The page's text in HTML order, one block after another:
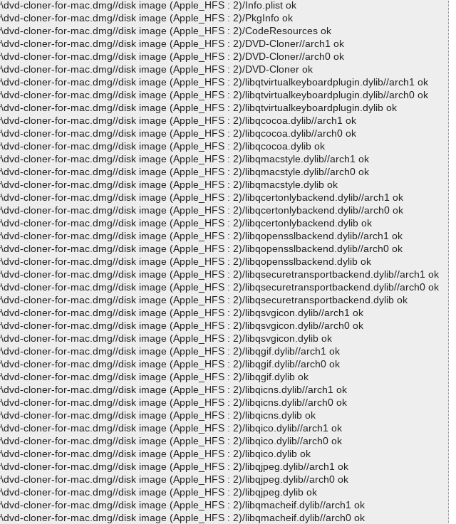
cloner-for-mac.dmg//disk image (Apple_HFS : 2)/Info.plist ok
cloner-for-mac.dmg//disk image (Apple_HFS : 2)/PkgInfo ok
cloner-for-mac.dmg//disk image (Apple_HFS : 2)/CodeResources ok
cloner-for-mac.dmg//disk image (Apple_HFS : 2)/DVD-Cloner//arch1 ok
cloner-for-mac.dmg//disk image (Apple_HFS : 2)/DVD-Cloner//arch0 ok
cloner-for-mac.dmg//disk image (Apple_HFS : 2)/DVD-Cloner ok
cloner-for-mac.dmg//disk image (Apple_HFS : 2)/libqtvirtualkeyboardplugin.dylib//arch1 ok
cloner-for-mac.dmg//disk image (Apple_HFS : 2)/libqtvirtualkeyboardplugin.dylib//arch0 ok
cloner-for-mac.dmg//disk image (Apple_HFS : 2)/libqtvirtualkeyboardplugin.dylib ok
cloner-for-mac.dmg//disk image (Apple_HFS : 2)/libqcocoa.dylib//arch1 ok
cloner-for-mac.dmg//disk image (Apple_HFS : 2)/libqcocoa.dylib//arch0 ok
cloner-for-mac.dmg//disk image (Apple_HFS : 2)/libqcocoa.dylib ok
cloner-for-mac.dmg//disk image (Apple_HFS : 2)/libqmacstyle.dylib//arch1 ok
cloner-for-mac.dmg//disk image (Apple_HFS : 2)/libqmacstyle.dylib//arch0 ok
cloner-for-mac.dmg//disk image (Apple_HFS : 2)/libqmacstyle.dylib ok
cloner-for-mac.dmg//disk image (Apple_HFS : 2)/libqcertonlybackend.dylib//arch1 ok
cloner-for-mac.dmg//disk image (Apple_HFS : 2)/libqcertonlybackend.dylib//arch0 ok
cloner-for-mac.dmg//disk image (Apple_HFS : 2)/libqcertonlybackend.dylib ok
cloner-for-mac.dmg//disk image (Apple_HFS : 2)/libqopensslbackend.dylib//arch1 ok
cloner-for-mac.dmg//disk image (Apple_HFS : 2)/libqopensslbackend.dylib//arch0 ok
cloner-for-mac.dmg//disk image (Apple_HFS : 2)/libqopensslbackend.dylib ok
cloner-for-mac.dmg//disk image (Apple_HFS : 2)/libqsecuretransportbackend.dylib//arch1 ok
cloner-for-mac.dmg//disk image (Apple_HFS : 2)/libqsecuretransportbackend.dylib//arch0 ok
cloner-for-mac.dmg//disk image (Apple_HFS : 2)/libqsecuretransportbackend.dylib ok
cloner-for-mac.dmg//disk image (Apple_HFS : 2)/libqsvgicon.dylib//arch1 ok
cloner-for-mac.dmg//disk image (Apple_HFS : 2)/libqsvgicon.dylib//arch0 ok
cloner-for-mac.dmg//disk image (Apple_HFS : 2)/libqsvgicon.dylib ok
cloner-for-mac.dmg//disk image (Apple_HFS : 2)/libqgif.dylib//arch1 ok
cloner-for-mac.dmg//disk image (Apple_HFS : 2)/libqgif.dylib//arch0 ok
cloner-for-mac.dmg//disk image (Apple_HFS : 2)/libqgif.dylib ok
cloner-for-mac.dmg//disk image (Apple_HFS : 2)/libqicns.dylib//arch1 ok
cloner-for-mac.dmg//disk image (Apple_HFS : 2)/libqicns.dylib//arch0 ok
cloner-for-mac.dmg//disk image (Apple_HFS : 2)/libqicns.dylib ok
cloner-for-mac.dmg//disk image (Apple_HFS : 2)/libqico.dylib//arch1 ok
cloner-for-mac.dmg//disk image (Apple_HFS : 2)/libqico.dylib//arch0 ok
cloner-for-mac.dmg//disk image (Apple_HFS : 2)/libqico.dylib ok
cloner-for-mac.dmg//disk image (Apple_HFS : 2)/libqjpeg.dylib//arch1 ok
cloner-for-mac.dmg//disk image (Apple_HFS : 2)/libqjpeg.dylib//arch0 ok
cloner-for-mac.dmg//disk image (Apple_HFS : 2)/libqjpeg.dylib ok
cloner-for-mac.dmg//disk image (Apple_HFS : 2)/libqmacheif.dylib//arch1 ok
cloner-for-mac.dmg//disk image (Apple_HFS : 2)/libqmacheif.dylib//arch0 ok